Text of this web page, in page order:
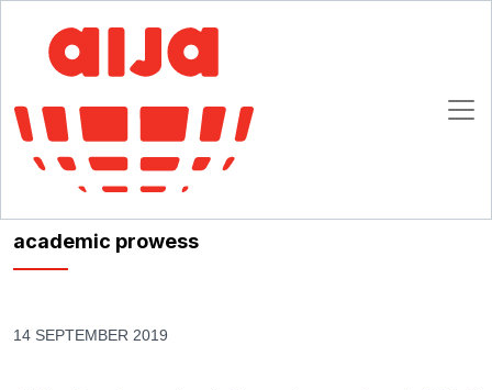
Homepage
AIJA News
Xuejun Zhao is awarded the Best Future International Lawyer Award for
her outstanding academic prowess
Xuejun Zhao is awarded the Best Future
International Lawyer Award for her outstanding
academic prowess
14 SEPTEMBER 2019